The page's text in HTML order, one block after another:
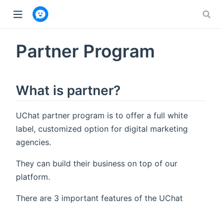
Partner Program
What is partner?
UChat partner program is to offer a full white
label, customized option for digital marketing
agencies.
They can build their business on top of our
platform.
There are 3 important features of the UChat